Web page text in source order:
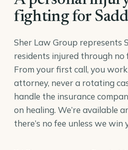
fighting for
Sher Law Group represents
residents injured through
From your first call, you
attorney, never a rotating
handle the insurance
on healing. We’re available
there’s no fee unless we win